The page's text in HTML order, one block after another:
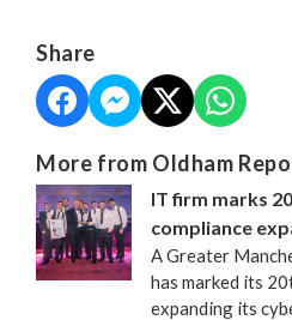
Share
More from Oldham
IT firm marks
compliance
A Greater
has marked its
expanding its